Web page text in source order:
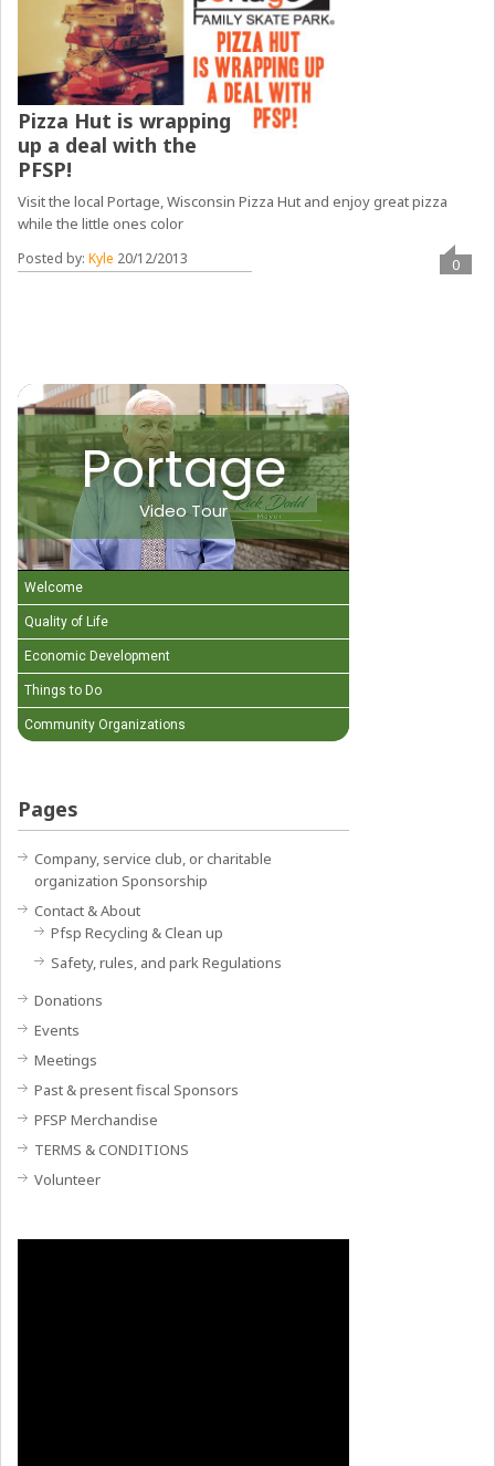
Pizza Hut is wrapping
up a deal with the
PFSP!
Visit the local Portage, Wisconsin Pizza Hut and enjoy great pizza
while the little ones color
Posted by:Kyle 20/12/2013 0
Portage
Video Tour
Welcome
Quality of Life
Economic Development
Things to Do
Community Organizations
Pages
Company, service club, or charitable
organization Sponsorship
Contact & About
Pfsp Recycling & Clean up
Safety, rules, and park Regulations
Donations
Events
Meetings
Past & present fiscal Sponsors
PFSP Merchandise
TERMS & CONDITIONS
Volunteer